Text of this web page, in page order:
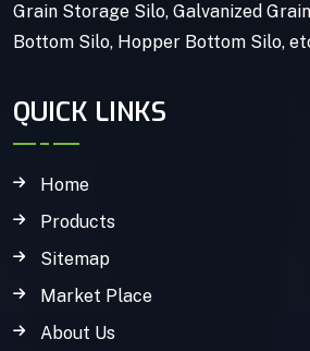
Grain Storage Silo, Galvanized
Bottom Silo, Hopper Bottom Silo,
QUICK LINKS
Home
Products
Sitemap
Market Place
About Us